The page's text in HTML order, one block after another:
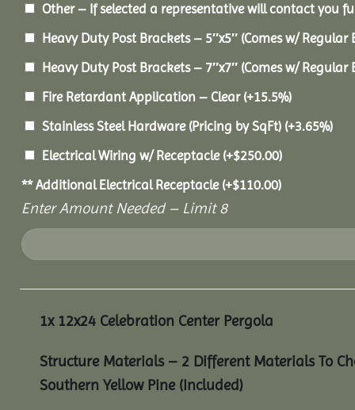
Other – If selected a representative will contact you
Heavy Duty Post Brackets – 5″x5″ (Comes w/ Regular
Heavy Duty Post Brackets – 7″x7″ (Comes w/ Regular
Fire Retardant Application – Clear (+15.5%)
Stainless Steel Hardware (Pricing by SqFt) (+3.65%)
Electrical Wiring w/ Receptacle (+$250.00)
** Additional Electrical Receptacle (+$110.00)
Enter Amount Needed – Limit 8
1x 12x24 Celebration Center Pergola
Structure Materials – 2 Different Materials To
Southern Yellow Pine (Included)